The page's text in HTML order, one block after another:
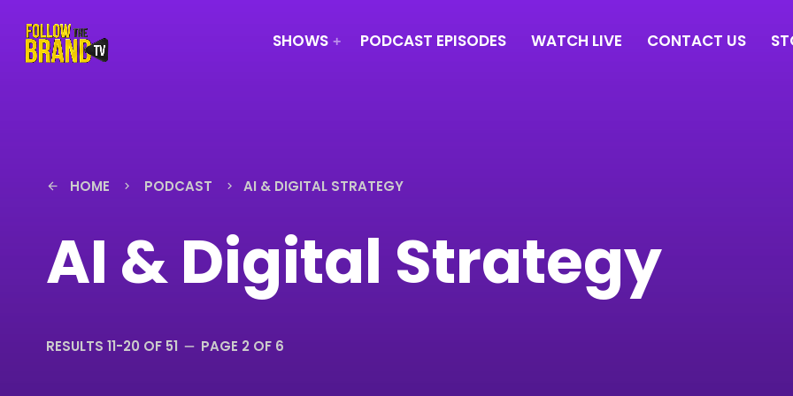
SHOWS PODCAST EPISODES WATCH LIVE CONTACT US
arrow_back HOME keyboard_arrow_right PODCAST keyboard_arrow_right AI & DIGITAL STRATEGY
AI & Digital Strategy
RESULTS 11-20 OF 51 remove PAGE 2 OF 6